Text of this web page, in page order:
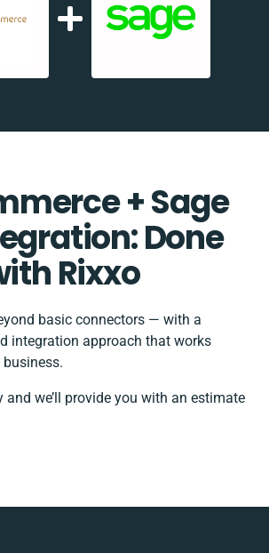
+ Sage
Done
Rixxo
basic connectors — with a
integration approach that works
and we’ll provide you with an estimate